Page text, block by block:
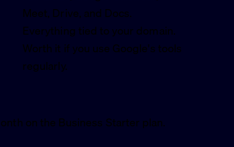
Meet, Drive, and Docs.
Everything tied to your domain.
Worth it if you use Google's tools
regularly.
on the Business Starter plan.